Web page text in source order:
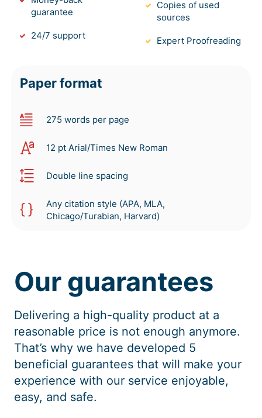
guarantee
24/7 support
Copies of used
sources
Expert Proofreading
Paper format
275 words per page
12 pt Arial/Times New Roman
Double line spacing
Any citation style (APA, MLA,
Chicago/Turabian, Harvard)
Our guarantees
Delivering a high-quality product at a
reasonable price is not enough anymore.
That’s why we have developed 5
beneficial guarantees that will make your
experience with our service enjoyable,
easy, and safe.